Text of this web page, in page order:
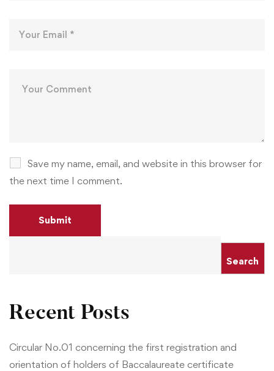
Save my name, email, and website in this browser for
the next time I comment.
Search
Recent Posts
Circular No.01 concerning the first registration and
orientation of holders of Baccalaureate certificate